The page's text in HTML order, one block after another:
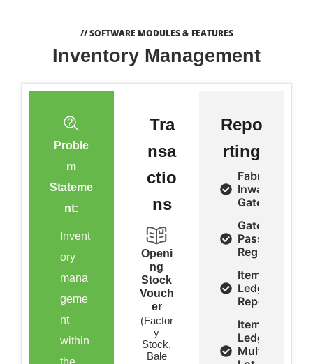
// SOFTWARE MODULES & FEATURES
Inventory Management
Proble
m
Stateme
nt:
Invent
ory
mana
geme
nt
within
the
Tra
nsa
ctio
ns
Openi
ng
Stock
Vouch
er
(Factor
y
Stock,
Bale
Repo
rting
Fabrics
Inward/
Gate Pass
Gate
Pass
Register
Item
Ledger
Report
Item
Ledger
Multi